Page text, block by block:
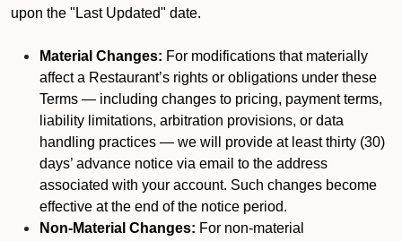
upon the "Last Updated" date.
Material Changes: For modifications that materially
affect a Restaurant’s rights or obligations under these
Terms — including changes to pricing, payment terms,
liability limitations, arbitration provisions, or data
handling practices — we will provide at least thirty (30)
days’ advance notice via email to the address
associated with your account. Such changes become
effective at the end of the notice period.
Non-Material Changes: For non-material